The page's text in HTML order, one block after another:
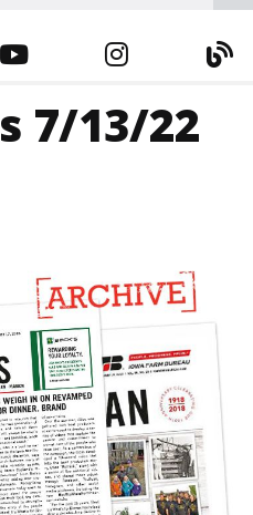
YOUTUBE
7/13/22